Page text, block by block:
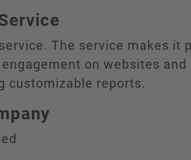
The service makes it
on websites and
customizable reports.